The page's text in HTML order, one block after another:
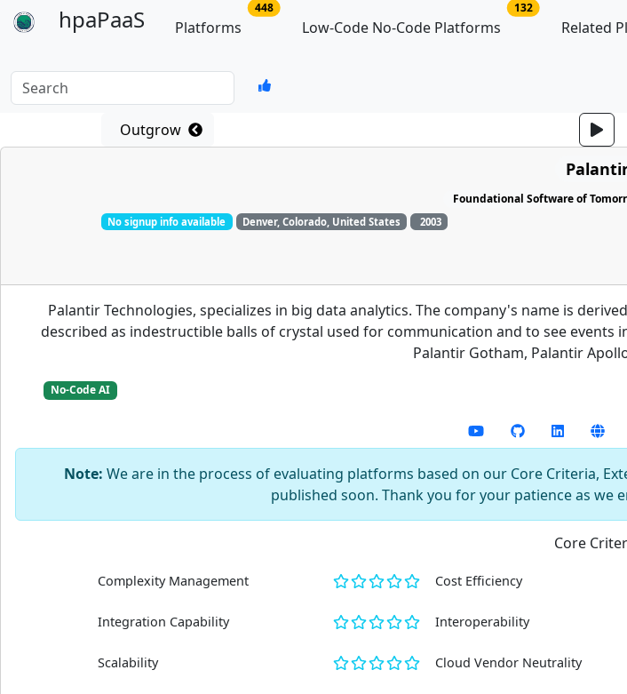
hpaPaaS Platforms
448no of total platforms
Low-Code No-Code Platforms
132no of platforms
Related
Search
Outgrow
Foundational Software of
No signup info available Denver, Colorado, United States 2003
Palantir Technologies, specializes in big data analytics. The company's name is
described as indestructible balls of crystal used for communication and to see
Palantir Gotham, Palantir
No-Code AI
Note: We are in the process of evaluating platforms based on our Core Criteria,
published soon. Thank you for your patience as we
Core
Complexity Management Cost Efficiency
Integration Capability Interoperability
Scalability Cloud Vendor Neutrality